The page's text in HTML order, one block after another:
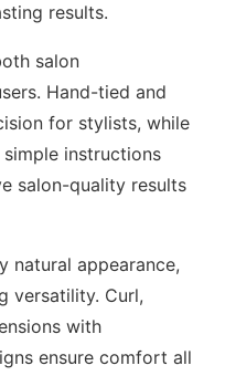
results.
salon
Hand-tied and
for stylists, while
instructions
salon-quality results
natural appearance,
versatility. Curl,
with
ensure comfort all